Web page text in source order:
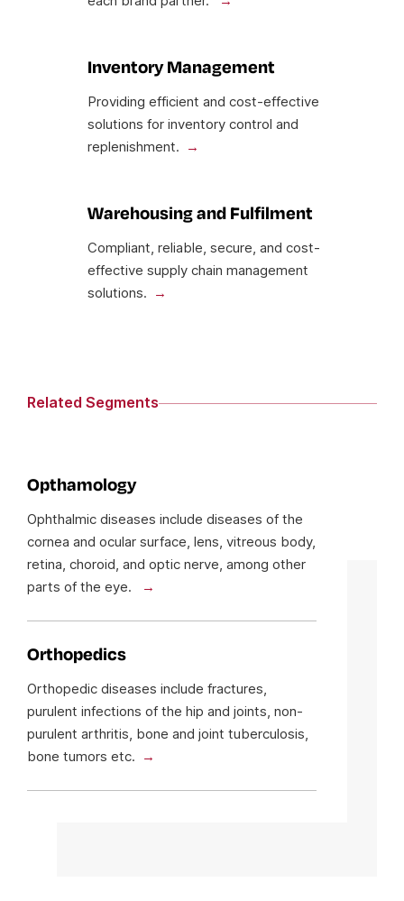
Inventory Management
Providing efficient and cost-effective
solutions for inventory control and
replenishment.
Warehousing and Fulfilment
Compliant, reliable, secure, and cost-
effective supply chain management
solutions.
Related Segments
Opthamology
Ophthalmic diseases include diseases of the
cornea and ocular surface, lens, vitreous body,
retina, choroid, and optic nerve, among other
parts of the eye.
Orthopedics
Orthopedic diseases include fractures,
purulent infections of the hip and joints, non-
purulent arthritis, bone and joint tuberculosis,
bone tumors etc.